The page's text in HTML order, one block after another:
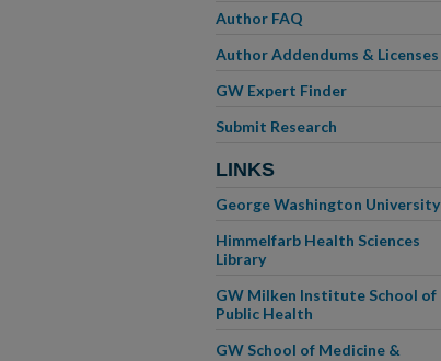
Author FAQ
Author Addendums & Licenses
GW Expert Finder
Submit Research
LINKS
George Washington University
Himmelfarb Health Sciences
Library
GW Milken Institute School of
Public Health
GW School of Medicine &